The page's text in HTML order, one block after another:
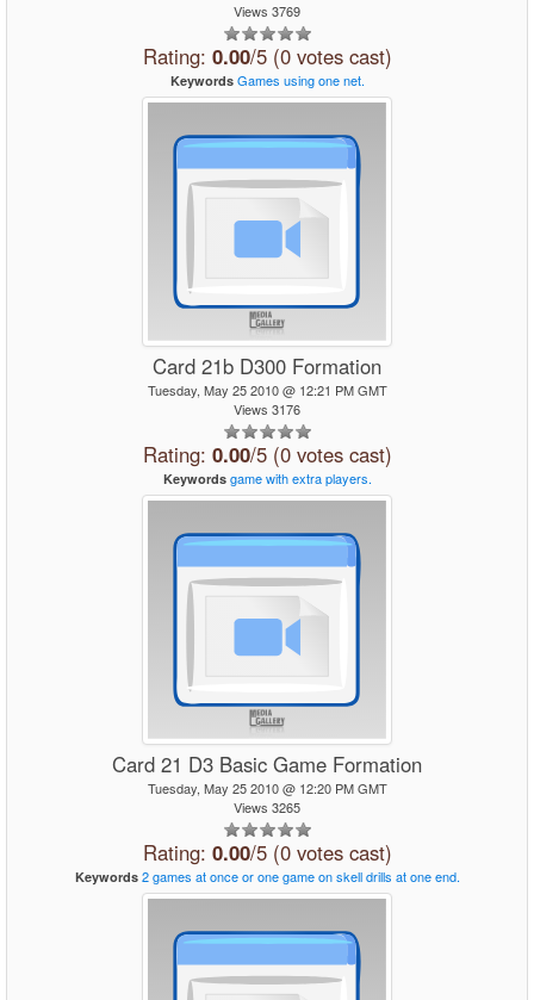
Views 3769
Rating: 0.00/5 (0 votes cast)
Keywords Games using one net.
Card 21b D300 Formation
Tuesday, May 25 2010 @ 12:21 PM GMT
Views 3176
Rating: 0.00/5 (0 votes cast)
Keywords game with extra players.
Card 21 D3 Basic Game Formation
Tuesday, May 25 2010 @ 12:20 PM GMT
Views 3265
Rating: 0.00/5 (0 votes cast)
Keywords 2 games at once or one game on skell drills at one end.